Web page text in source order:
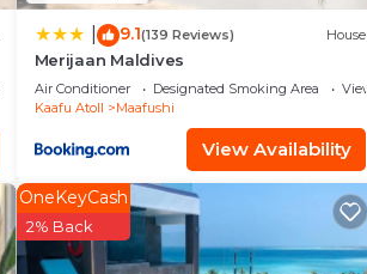
9.1(139 Reviews) House
Merijaan Maldives
Air Conditioner Designated Smoking Area
View
Kaafu Atoll
Maafushi
View Availability
OneKeyCash
2% Back